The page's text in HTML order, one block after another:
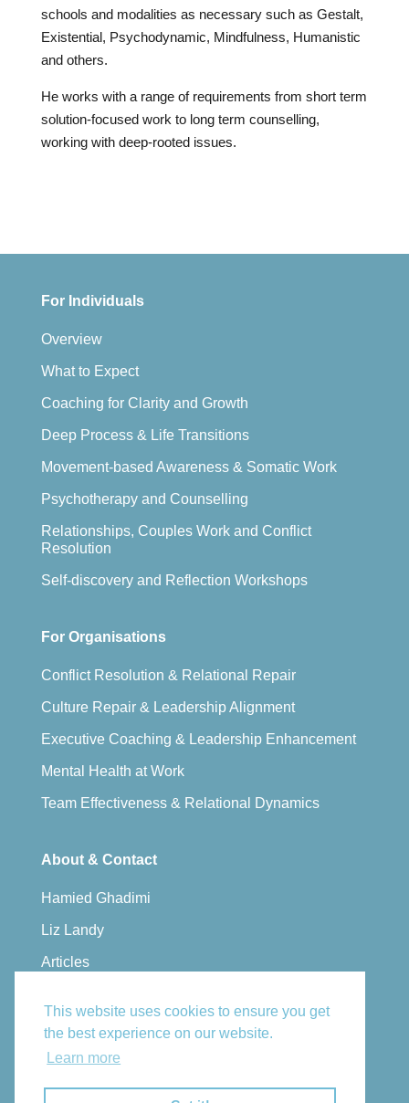
This website uses cookies to ensure you get
the best experience on our website.
Learn more
schools and modalities as necessary such as Gestalt,
Existential, Psychodynamic, Mindfulness, Humanistic
and others.
He works with a range of requirements from short term
solution-focused work to long term counselling,
working with deep-rooted issues.
For Individuals
Overview
What to Expect
Coaching for Clarity and Growth
Deep Process & Life Transitions
Movement-based Awareness & Somatic Work
Psychotherapy and Counselling
Relationships, Couples Work and Conflict
Resolution
Self-discovery and Reflection Workshops
For Organisations
Conflict Resolution & Relational Repair
Culture Repair & Leadership Alignment
Executive Coaching & Leadership Enhancement
Mental Health at Work
Team Effectiveness & Relational Dynamics
About & Contact
Hamied Ghadimi
Liz Landy
Articles
Book a Consultation
Email Us